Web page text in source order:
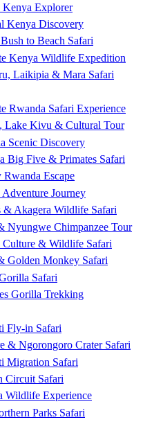
Kenya Explorer
Kenya Discovery
to Beach Safari
Kenya Wildlife Expedition
Laikipia & Mara Safari
Rwanda Safari Experience
Lake Kivu & Cultural Tour
Scenic Discovery
Big Five & Primates Safari
Escape
Journey
& Akagera Wildlife Safari
Nyungwe Chimpanzee Tour
Culture & Wildlife Safari
Golden Monkey Safari
Safari
Gorilla Trekking
Fly-in Safari
& Ngorongoro Crater Safari
Migration Safari
Circuit Safari
Wildlife Experience
Parks Safari